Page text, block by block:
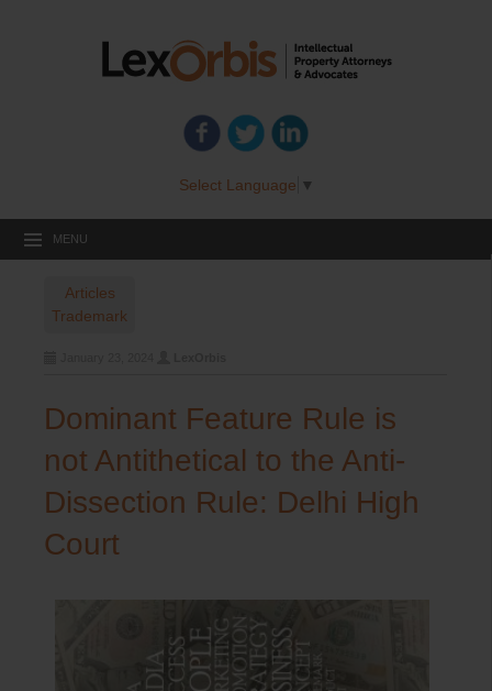
Select Language ▼
MENU
Articles
Trademark
Dominant Feature Rule is
not Antithetical to the Anti-
Dissection Rule: Delhi High
Court